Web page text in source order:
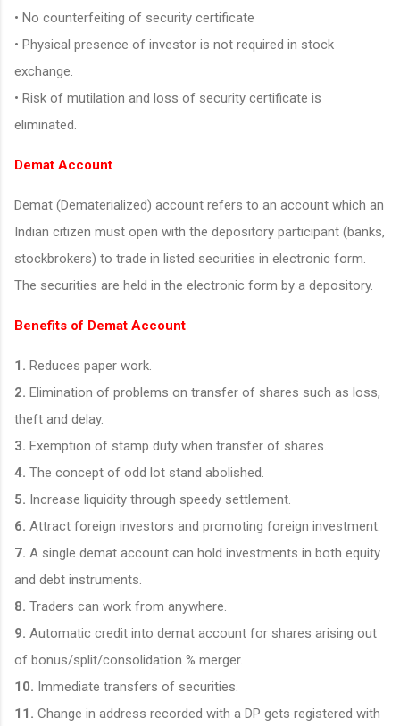
• No counterfeiting of security certificate
• Physical presence of investor is not required in stock
exchange.
• Risk of mutilation and loss of security certificate is
eliminated.
Demat Account
Demat (Dematerialized) account refers to an account which an
Indian citizen must open with the depository participant (banks,
stockbrokers) to trade in listed securities in electronic form.
The securities are held in the electronic form by a depository.
Benefits of Demat Account
1. Reduces paper work.
2. Elimination of problems on transfer of shares such as loss,
theft and delay.
3. Exemption of stamp duty when transfer of shares.
4. The concept of odd lot stand abolished.
5. Increase liquidity through speedy settlement.
6. Attract foreign investors and promoting foreign investment.
7. A single demat account can hold investments in both equity
and debt instruments.
8. Traders can work from anywhere.
9. Automatic credit into demat account for shares arising out
of bonus/split/consolidation % merger.
10. Immediate transfers of securities.
11. Change in address recorded with a DP gets registered with